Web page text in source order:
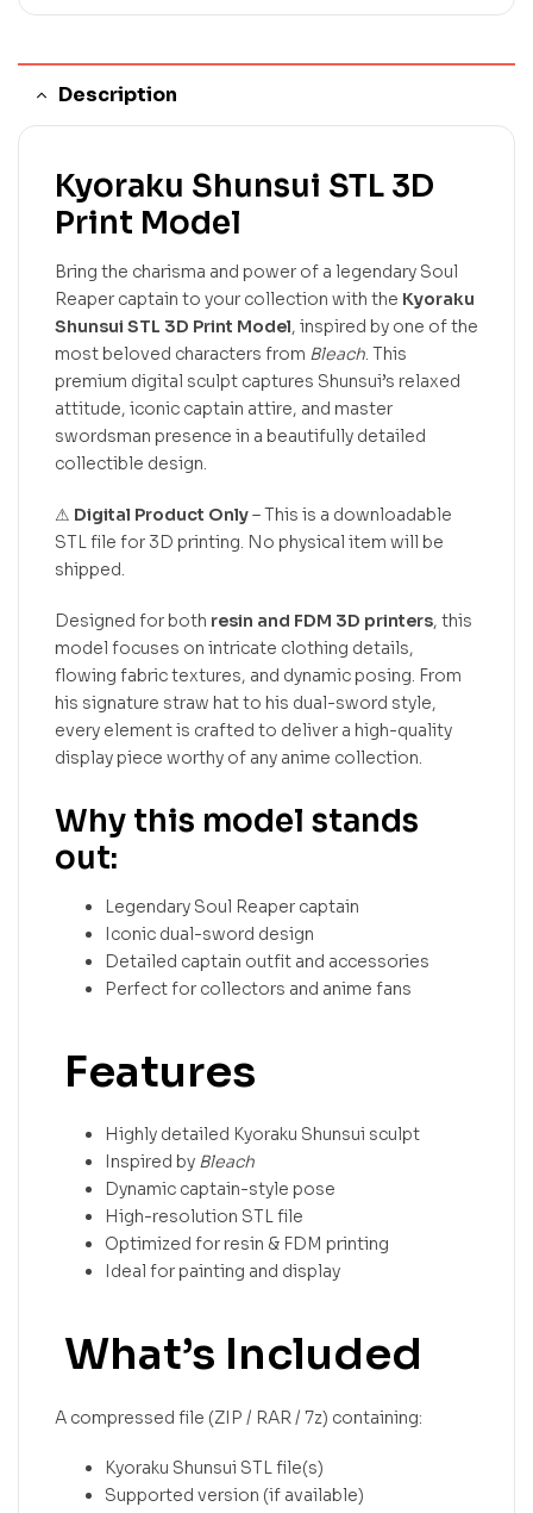
Description
Kyoraku Shunsui STL 3D
Print Model
Bring the charisma and power of a legendary Soul
Reaper captain to your collection with the Kyoraku
Shunsui STL 3D Print Model, inspired by one of the
most beloved characters from Bleach. This
premium digital sculpt captures Shunsui’s relaxed
attitude, iconic captain attire, and master
swordsman presence in a beautifully detailed
collectible design.
⚠ Digital Product Only– This is a downloadable
STL file for 3D printing. No physical item will be
shipped.
Designed for both resin and FDM 3D printers, this
model focuses on intricate clothing details,
flowing fabric textures, and dynamic posing. From
his signature straw hat to his dual-sword style,
every element is crafted to deliver a high-quality
display piece worthy of any anime collection.
Why this model stands
out:
Legendary Soul Reaper captain
Iconic dual-sword design
Detailed captain outfit and accessories
Perfect for collectors and anime fans
Features
Highly detailed Kyoraku Shunsui sculpt
Inspired by Bleach
Dynamic captain-style pose
High-resolution STL file
Optimized for resin & FDM printing
Ideal for painting and display
What’s Included
A compressed file (ZIP / RAR / 7z) containing:
Kyoraku Shunsui STL file(s)
Supported version (if available)